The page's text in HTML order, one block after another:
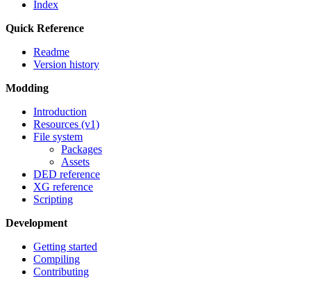
Index
Quick Reference
Readme
Version history
Modding
Introduction
Resources (v1)
File system
Packages
Assets
DED reference
XG reference
Scripting
Development
Getting started
Compiling
Contributing